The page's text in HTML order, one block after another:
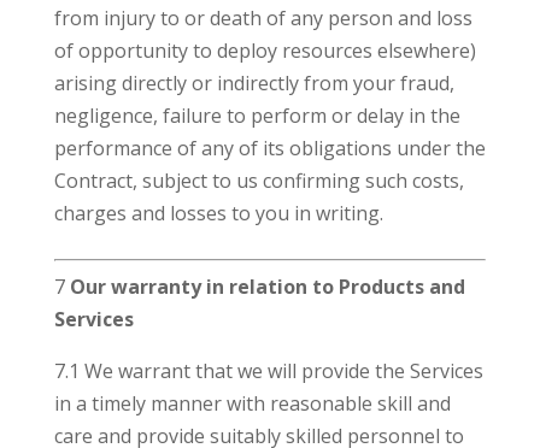
from injury to or death of any person and loss
of opportunity to deploy resources elsewhere)
arising directly or indirectly from your fraud,
negligence, failure to perform or delay in the
performance of any of its obligations under the
Contract, subject to us confirming such costs,
charges and losses to you in writing.
7 Our warranty in relation to Products and
Services
7.1 We warrant that we will provide the Services
in a timely manner with reasonable skill and
care and provide suitably skilled personnel to